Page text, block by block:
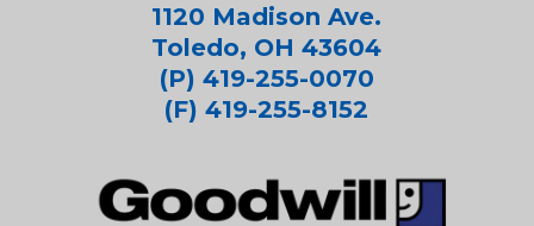
1120 Madison Ave.
Toledo, OH 43604
(P) 419-255-0070
(F) 419-255-8152